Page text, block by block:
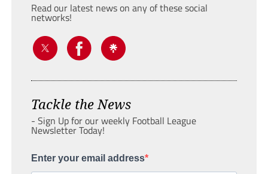
Read our latest news on any of these social
networks!
Tackle the News
- Sign Up for our weekly Football League
Newsletter Today!
Enter your email address